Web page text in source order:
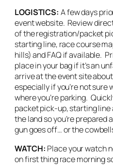
LOGISTICS: A few days
event website. Review
of the registration/packet
starting line, race course
hills) and FAQ if available.
place in your bag if it’s an
arrive at the event site
especially if you’re not sure
where you’re parking.
packet pick-up, starting line
the land so you’re prepared
gun goes off… or the
WATCH: Place your watch
on first thing race morning